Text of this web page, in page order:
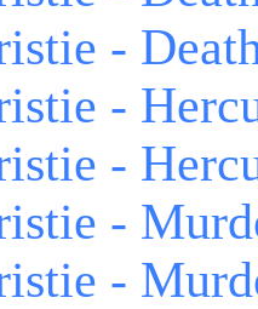
-
-
-
-
-